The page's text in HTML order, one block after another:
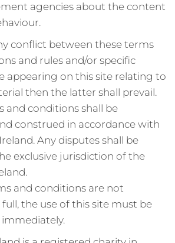
agencies about the content
conflict between these terms
and rules and/or specific
appearing on this site relating to
then the latter shall prevail.
and conditions shall be
construed in accordance with
Any disputes shall be
exclusive jurisdiction of the
and conditions are not
the use of this site must be